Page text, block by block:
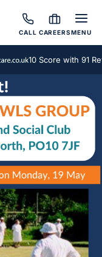
CALL CAREERSMENU
10 Score with 91